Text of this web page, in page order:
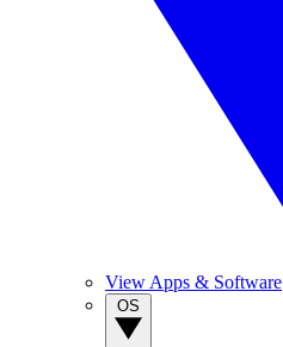
View Apps & Software